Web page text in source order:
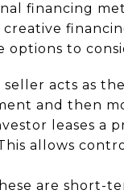
financing
options to
seller acts as
and then
leases a
allows
are short-